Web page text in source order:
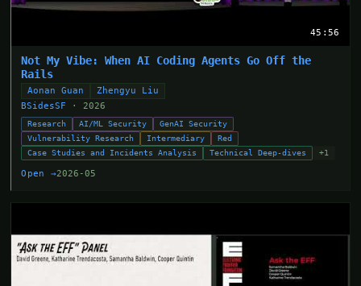
45:56
Not My Vibe: When AI Coding Agents Go Off the
Rails
Aonan Guan
Zhengyu Liu
BSidesSF
· 2026
Research AI/ML Security
GenAI Security
Vulnerability Research
Intermediary
Red
Case Studies and Incidents Analysis
Technical Deep-dives +1
Open →2026-05